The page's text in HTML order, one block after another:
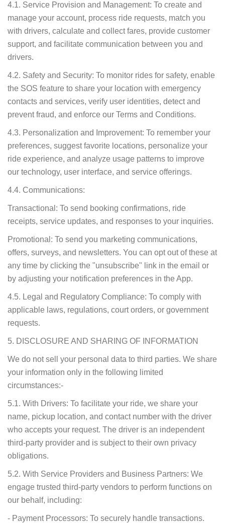
4.1. Service Provision and Management: To create and
manage your account, process ride requests, match you
with drivers, calculate and collect fares, provide customer
support, and facilitate communication between you and
drivers.
4.2. Safety and Security: To monitor rides for safety, enable
the SOS feature to share your location with emergency
contacts and services, verify user identities, detect and
prevent fraud, and enforce our Terms and Conditions.
4.3. Personalization and Improvement: To remember your
preferences, suggest favorite locations, personalize your
ride experience, and analyze usage patterns to improve
our technology, user interface, and service offerings.
4.4. Communications:
Transactional: To send booking confirmations, ride
receipts, service updates, and responses to your inquiries.
Promotional: To send you marketing communications,
offers, surveys, and newsletters. You can opt out of these at
any time by clicking the "unsubscribe" link in the email or
by adjusting your notification preferences in the App.
4.5. Legal and Regulatory Compliance: To comply with
applicable laws, regulations, court orders, or government
requests.
5. DISCLOSURE AND SHARING OF INFORMATION
We do not sell your personal data to third parties. We share
your information only in the following limited
circumstances:-
5.1. With Drivers: To facilitate your ride, we share your
name, pickup location, and contact number with the driver
who accepts your request. The driver is an independent
third-party provider and is subject to their own privacy
obligations.
5.2. With Service Providers and Business Partners: We
engage trusted third-party vendors to perform functions on
our behalf, including:
- Payment Processors: To securely handle transactions.